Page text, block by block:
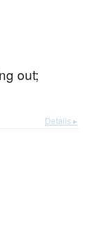
out;
Details ▸